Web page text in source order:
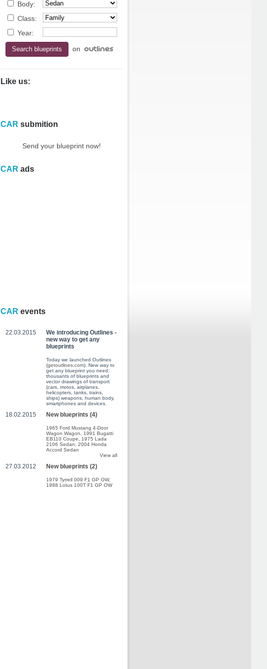
Body:
Class:
Year:
on
Like us:
CAR submition
Send your blueprint now!
CAR ads
CAR events
22.03.2015
We introducing Outlines -
new way to get any
blueprints
Today we launched Outlines
(getoutlines.com). New way to
get any blueprint you need:
thousants of blueprints and
vector drawings of transport
(cars, motos, airplanes,
helicopters, tanks, trains,
ships) weapons, human body,
smartphones and devices.
18.02.2015 New blueprints (4)
1965 Ford Mustang 4-Door
Wagon Wagon
1991 Bugatti
EB110 Coupe
1975 Lada
2106 Sedan
2004 Honda
Accord Sedan
View all
27.03.2012 New blueprints (2)
1979 Tyrrell 009 F1 GP OW,
1988 Lotus 100T F1 GP OW